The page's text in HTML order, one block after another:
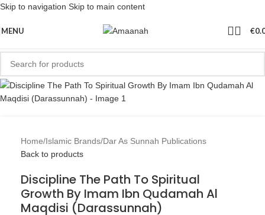
Skip to navigation Skip to main content
MENU €
Home/Islamic Brands/Dar As Sunnah Publications
Back to products
Discipline The Path To Spiritual
Growth By Imam Ibn Qudamah Al
Maqdisi (Darassunnah)